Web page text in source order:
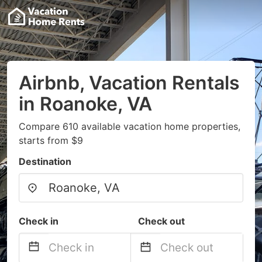
Airbnb, Vacation Rentals
in Roanoke, VA
Compare 610 available vacation home properties,
starts from $9
Destination
Check in Check out